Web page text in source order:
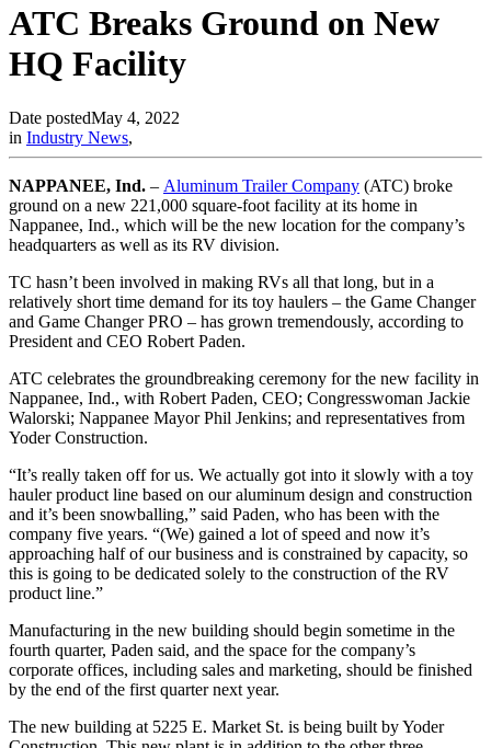
ATC Breaks Ground on New
HQ Facility
Date postedMay 4, 2022
in Industry News,
NAPPANEE, Ind. – Aluminum Trailer Company (ATC) broke
ground on a new 221,000 square-foot facility at its home in
Nappanee, Ind., which will be the new location for the company’s
headquarters as well as its RV division.
TC hasn’t been involved in making RVs all that long, but in a
relatively short time demand for its toy haulers – the Game Changer
and Game Changer PRO – has grown tremendously, according to
President and CEO Robert Paden.
ATC celebrates the groundbreaking ceremony for the new facility in
Nappanee, Ind., with Robert Paden, CEO; Congresswoman Jackie
Walorski; Nappanee Mayor Phil Jenkins; and representatives from
Yoder Construction.
“It’s really taken off for us. We actually got into it slowly with a toy
hauler product line based on our aluminum design and construction
and it’s been snowballing,” said Paden, who has been with the
company five years. “(We) gained a lot of speed and now it’s
approaching half of our business and is constrained by capacity, so
this is going to be dedicated solely to the construction of the RV
product line.”
Manufacturing in the new building should begin sometime in the
fourth quarter, Paden said, and the space for the company’s
corporate offices, including sales and marketing, should be finished
by the end of the first quarter next year.
The new building at 5225 E. Market St. is being built by Yoder